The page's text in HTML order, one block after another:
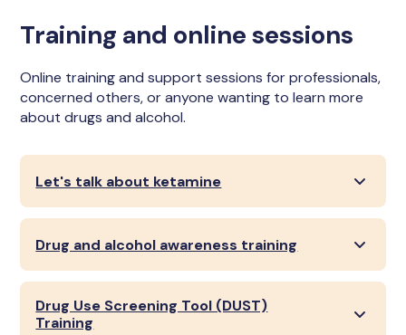
Training and online sessions
Online training and support sessions for professionals,
concerned others, or anyone wanting to learn more
about drugs and alcohol.
Let's talk about ketamine
Drug and alcohol awareness training
Drug Use Screening Tool (DUST)
Training